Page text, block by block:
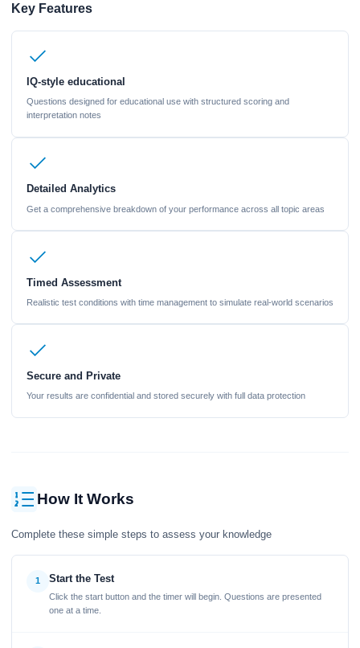
Key Features
IQ-style educational
Questions designed for educational use with structured scoring and
interpretation notes
Detailed Analytics
Get a comprehensive breakdown of your performance across all topic areas
Timed Assessment
Realistic test conditions with time management to simulate real-world scenarios
Secure and Private
Your results are confidential and stored securely with full data protection
How It Works
Complete these simple steps to assess your knowledge
1 Start the Test
Click the start button and the timer will begin. Questions are presented
one at a time.